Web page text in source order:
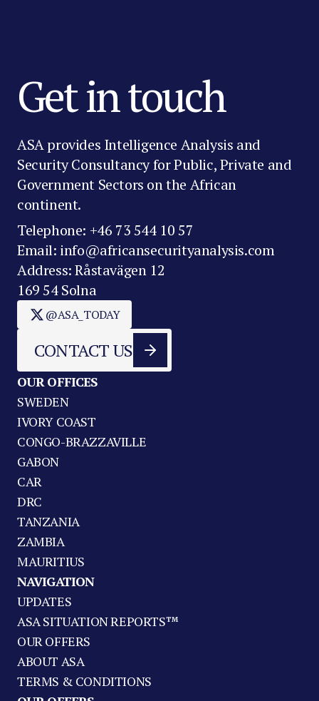
Get in touch
ASA provides Intelligence Analysis and
Security Consultancy for Public, Private and
Government Sectors on the African
continent.
Telephone: +46 73 544 10 57
Email: info@africansecurityanalysis.com
Address: Råstavägen 12
169 54 Solna
@ASA_TODAY
CONTACT US
OUR OFFICES
SWEDEN
IVORY COAST
CONGO-BRAZZAVILLE
GABON
CAR
DRC
TANZANIA
ZAMBIA
MAURITIUS
NAVIGATION
UPDATES
ASA SITUATION REPORTS™
OUR OFFERS
ABOUT ASA
TERMS & CONDITIONS